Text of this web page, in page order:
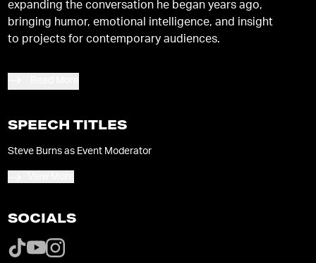
expanding the conversation he began years ago,
bringing humor, emotional intelligence, and insight
to projects for contemporary audiences.
SPEECH TITLES
Steve Burns as Event Moderator
SOCIALS